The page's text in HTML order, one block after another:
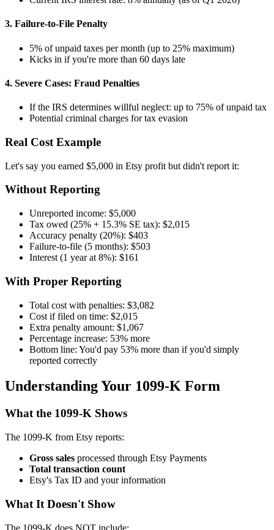
3. Failure-to-File Penalty
5% of unpaid taxes per month (up to 25% maximum)
Kicks in if you're more than 60 days late
4. Severe Cases: Fraud Penalties
If the IRS determines willful neglect: up to 75% of unpaid tax
Potential criminal charges for tax evasion
Real Cost Example
Let's say you earned $5,000 in Etsy profit but didn't report it:
Without Reporting
Unreported income: $5,000
Tax owed (25% + 15.3% SE tax): $2,015
Accuracy penalty (20%): $403
Failure-to-file (5 months): $503
Interest (1 year at 8%): $161
With Proper Reporting
Total cost with penalties: $3,082
Cost if filed on time: $2,015
Extra penalty amount: $1,067
Percentage increase: 53% more
Bottom line: You'd pay 53% more than if you'd simply
reported correctly
Understanding Your 1099-K Form
What the 1099-K Shows
The 1099-K from Etsy reports:
Gross sales processed through Etsy Payments
Total transaction count
Etsy's Tax ID and your information
What It Doesn't Show
The 1099-K does NOT include: